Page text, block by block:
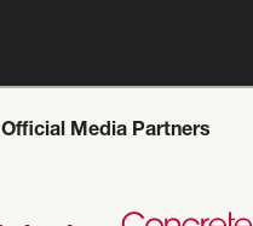
Official Media Partners